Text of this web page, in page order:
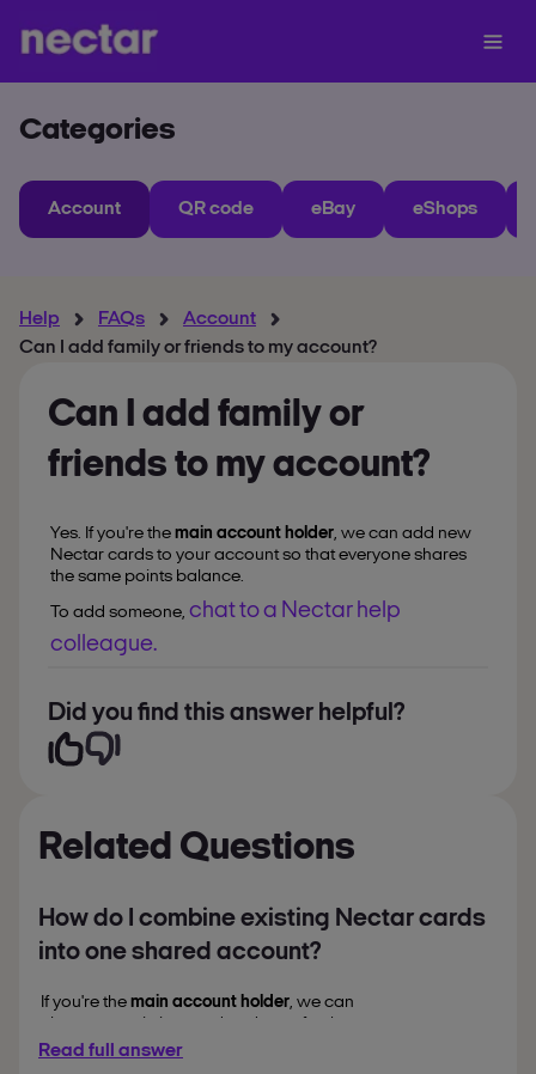
Categories
Account QR code eBay eShops
Help FAQs
Account
Can I add family or friends to my account?
Can I add family or
friends to my account?
Yes. If you're the main account holder, we can add new
Nectar cards to your account so that everyone shares
the same points balance.
To add someone, chat to a Nectar help
colleague.
Did you find this answer helpful?
Related Questions
How do I combine existing Nectar cards
into one shared account?
If you're the main account holder, we can
points to ashared account
Read full answer